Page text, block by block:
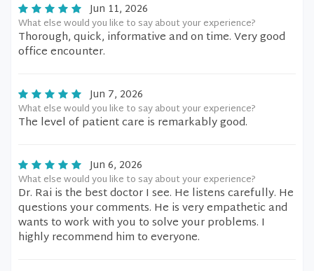
Jun 11, 2026
What else would you like to say about your experience?
Thorough, quick, informative and on time. Very good
office encounter.
Jun 7, 2026
What else would you like to say about your experience?
The level of patient care is remarkably good.
Jun 6, 2026
What else would you like to say about your experience?
Dr. Rai is the best doctor I see. He listens carefully. He
questions your comments. He is very empathetic and
wants to work with you to solve your problems. I
highly recommend him to everyone.